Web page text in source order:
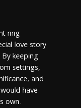
ring
love story
keeping
settings,
and
have
own.